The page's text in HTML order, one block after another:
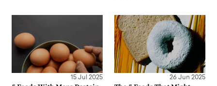
15 Jul 2025 26 Jun 2025